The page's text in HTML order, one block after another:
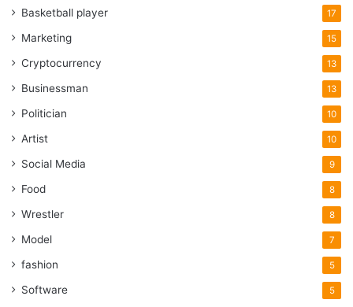
Basketball player 17
Marketing 15
Cryptocurrency 13
Businessman 13
Politician 10
Artist 10
Social Media 9
Food 8
Wrestler 8
Model 7
fashion 5
Software 5